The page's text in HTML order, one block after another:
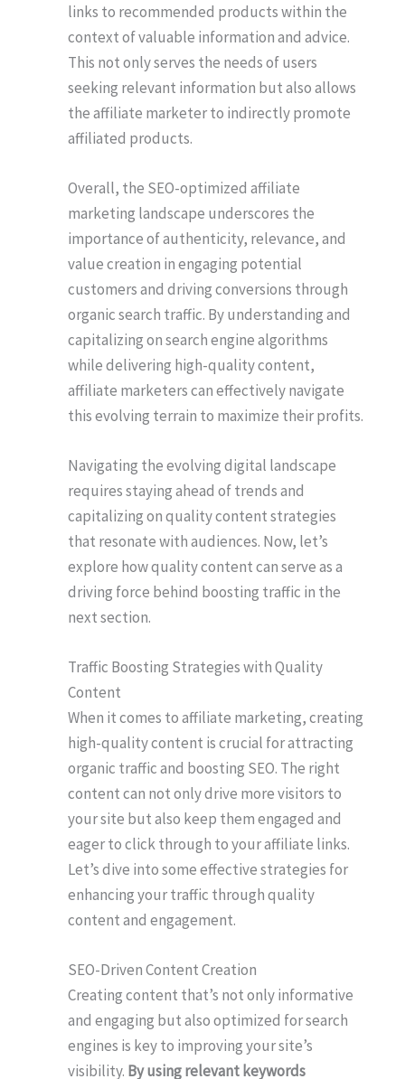
links to recommended products within the
context of valuable information and advice.
This not only serves the needs of users
seeking relevant information but also allows
the affiliate marketer to indirectly promote
affiliated products.
Overall, the SEO-optimized affiliate
marketing landscape underscores the
importance of authenticity, relevance, and
value creation in engaging potential
customers and driving conversions through
organic search traffic. By understanding and
capitalizing on search engine algorithms
while delivering high-quality content,
affiliate marketers can effectively navigate
this evolving terrain to maximize their profits.
Navigating the evolving digital landscape
requires staying ahead of trends and
capitalizing on quality content strategies
that resonate with audiences. Now, let’s
explore how quality content can serve as a
driving force behind boosting traffic in the
next section.
Traffic Boosting Strategies with Quality
Content
When it comes to affiliate marketing, creating
high-quality content is crucial for attracting
organic traffic and boosting SEO. The right
content can not only drive more visitors to
your site but also keep them engaged and
eager to click through to your affiliate links.
Let’s dive into some effective strategies for
enhancing your traffic through quality
content and engagement.
SEO-Driven Content Creation
Creating content that’s not only informative
and engaging but also optimized for search
engines is key to improving your site’s
visibility. By using relevant keywords